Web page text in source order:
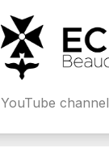
YouTube channel